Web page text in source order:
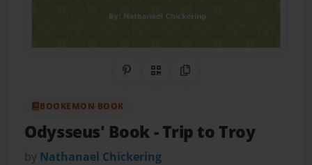
Share on Pinterest
QR CodeCopy Link
BOOKEMON BOOK
Odysseus' Book- Trip to Troy
by Nathanael Chickering